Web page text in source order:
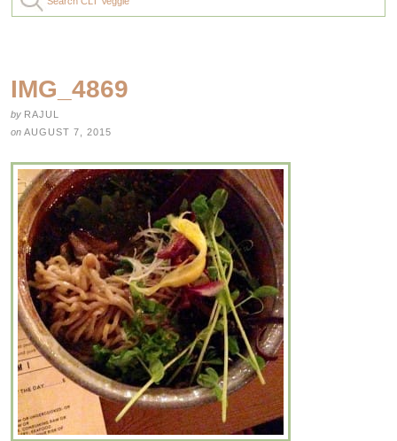
IMG_4869
by RAJUL
on AUGUST 7, 2015